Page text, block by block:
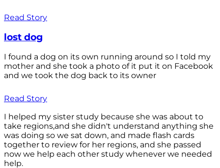
Read Story
lost dog
I found a dog on its own running around so I told my
mother and she took a photo of it put it on Facebook
and we took the dog back to its owner
Read Story
I helped my sister study because she was about to
take regions,and she didn't understand anything she
was doing so we sat down, and made flash cards
together to review for her regions, and she passed
now we help each other study whenever we needed
help.